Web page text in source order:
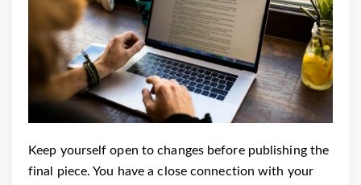
Keep yourself open to changes before publishing the
final piece. You have a close connection with your